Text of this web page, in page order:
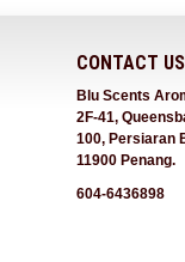
CONTACT US
Blu Scents
2F-41,
100, Persiaran
11900 Penang.
604-6436898